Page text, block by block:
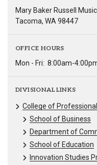
Mary Baker Russell
Tacoma, WA 98447
OFFICE HOURS
Mon - Fri: 8:00am-
DIVISIONAL LINKS
College of
School of Business
Department of
School of Education
Innovation Studies